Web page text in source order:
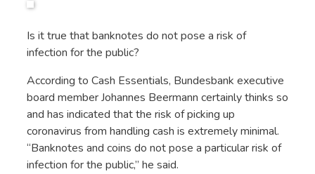
Is it true that banknotes do not pose a risk of
infection for the public?
According to Cash Essentials, Bundesbank executive
board member Johannes Beermann certainly thinks so
and has indicated that the risk of picking up
coronavirus from handling cash is extremely minimal.
“Banknotes and coins do not pose a particular risk of
infection for the public,” he said.